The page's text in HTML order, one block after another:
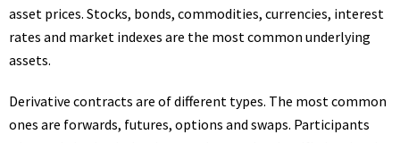
asset prices. Stocks, bonds, commodities, currencies, interest
rates and market indexes are the most common underlying
assets.
Derivative contracts are of different types. The most common
ones are forwards, futures, options and swaps. Participants